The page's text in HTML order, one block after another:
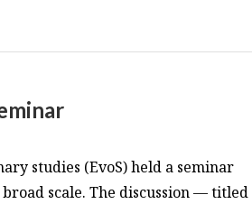
studies (EvoS) held a seminar
scale. The discussion — titled